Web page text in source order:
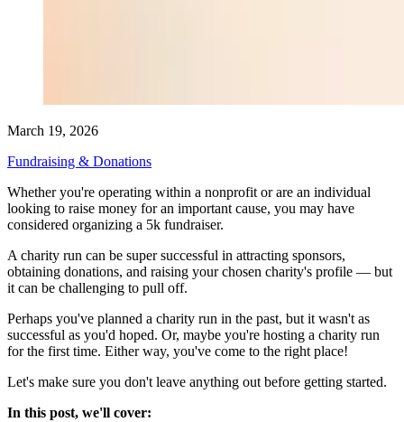
March 19, 2026
Fundraising & Donations
Whether you're operating within a nonprofit or are an individual
looking to raise money for an important cause, you may have
considered organizing a 5k fundraiser.
A charity run can be super successful in attracting sponsors,
obtaining donations, and raising your chosen charity's profile — but
it can be challenging to pull off.
Perhaps you've planned a charity run in the past, but it wasn't as
successful as you'd hoped. Or, maybe you're hosting a charity run
for the first time. Either way, you've come to the right place!
Let's make sure you don't leave anything out before getting started.
In this post, we'll cover: